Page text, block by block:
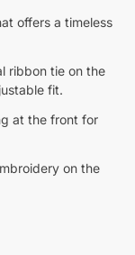
offers a timeless
ribbon tie on the
fit.
at the front for
on the